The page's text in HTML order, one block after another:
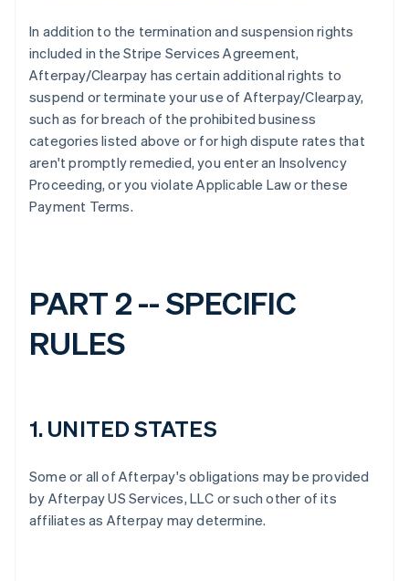
In addition to the termination and suspension rights
included in the Stripe Services Agreement,
Afterpay/Clearpay has certain additional rights to
suspend or terminate your use of Afterpay/Clearpay,
such as for breach of the prohibited business
categories listed above or for high dispute rates that
aren't promptly remedied, you enter an Insolvency
Proceeding, or you violate Applicable Law or these
Payment Terms.
PART 2 -- SPECIFIC
RULES
1. UNITED STATES
Some or all of Afterpay's obligations may be provided
by Afterpay US Services, LLC or such other of its
affiliates as Afterpay may determine.